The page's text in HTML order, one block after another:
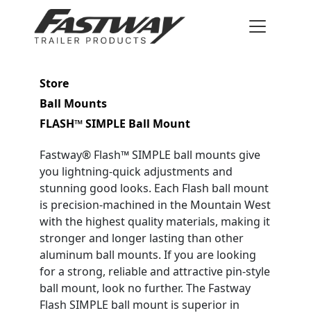
Store
Ball Mounts
FLASH™ SIMPLE Ball Mount
Fastway® Flash™ SIMPLE ball mounts give
you lightning-quick adjustments and
stunning good looks. Each Flash ball mount
is precision-machined in the Mountain West
with the highest quality materials, making it
stronger and longer lasting than other
aluminum ball mounts. If you are looking
for a strong, reliable and attractive pin-style
ball mount, look no further. The Fastway
Flash SIMPLE ball mount is superior in